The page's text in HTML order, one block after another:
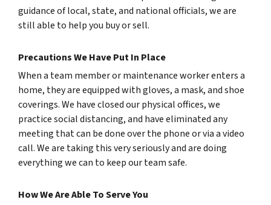
guidance of local, state, and national officials, we are
still able to help you buy or sell.
Precautions We Have Put In Place
When a team member or maintenance worker enters a
home, they are equipped with gloves, a mask, and shoe
coverings. We have closed our physical offices, we
practice social distancing, and have eliminated any
meeting that can be done over the phone or via a video
call. We are taking this very seriously and are doing
everything we can to keep our team safe.
How We Are Able To Serve You